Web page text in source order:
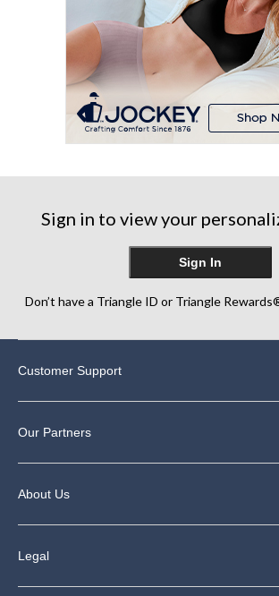
Sign in to view your
Sign In
Don’t have a Triangle ID or Triangle
Customer Support
Our Partners
About Us
Legal